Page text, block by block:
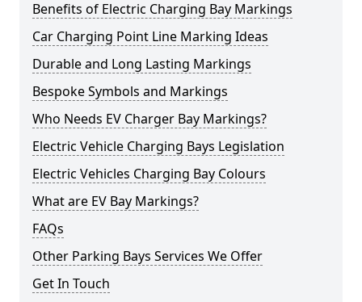
Benefits of Electric Charging Bay Markings
Car Charging Point Line Marking Ideas
Durable and Long Lasting Markings
Bespoke Symbols and Markings
Who Needs EV Charger Bay Markings?
Electric Vehicle Charging Bays Legislation
Electric Vehicles Charging Bay Colours
What are EV Bay Markings?
FAQs
Other Parking Bays Services We Offer
Get In Touch